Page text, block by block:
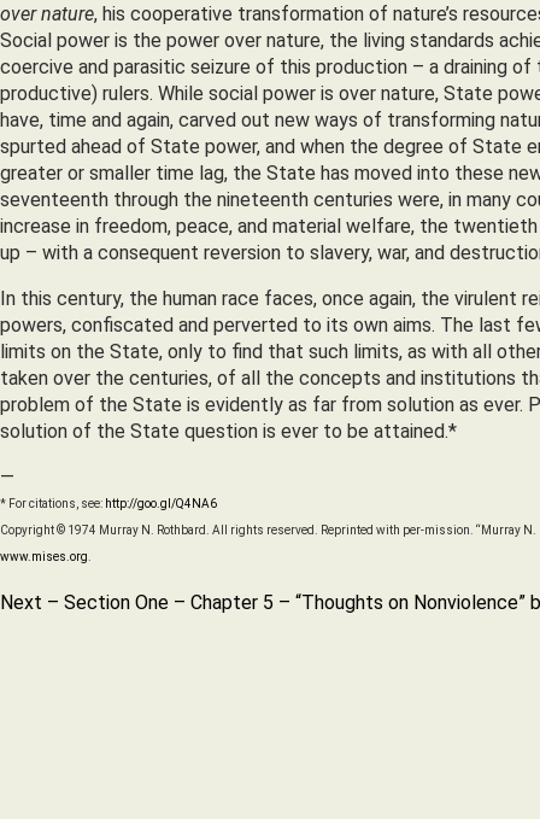
over nature, his cooperative transformation of nature’s
Social power is the power over nature, the living standards
coercive and parasitic seizure of this production – a draining
productive) rulers. While social power is over nature, State
have, time and again, carved out new ways of transforming
spurted ahead of State power, and when the degree of State
greater or smaller time lag, the State has moved into these
seventeenth through the nineteenth centuries were, in many
increase in freedom, peace, and material welfare, the
up – with a consequent reversion to slavery, war, and
In this century, the human race faces, once again, the
powers, confiscated and perverted to its own aims. The last
limits on the State, only to find that such limits, as with all
taken over the centuries, of all the concepts and institutions
problem of the State is evidently as far from solution as ever.
solution of the State question is ever to be attained.*
—
* For citations, see: http://goo.gl/Q4NA6
Copyright © 1974 Murray N. Rothbard. All rights reserved. Reprinted with per-mission. “Murray
www.mises.org
Next – Section One – Chapter 5 – “Thoughts on Nonviolence”